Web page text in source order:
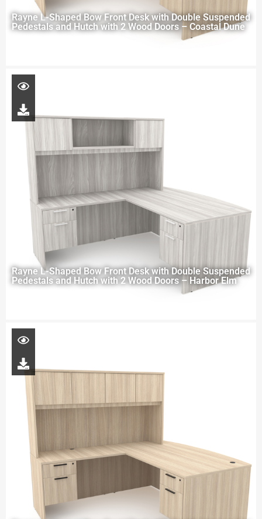
Rayne L-Shaped Bow Front Desk with Double Suspended
Pedestals and Hutch with 2 Wood Doors – Coastal Dune
Rayne L-Shaped Bow Front Desk with Double Suspended
Pedestals and Hutch with 2 Wood Doors – Harbor Elm